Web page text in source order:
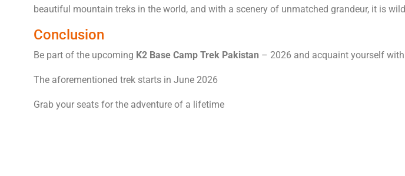
beautiful mountain treks in the world, and with a scenery of unmatched grandeur, it is
Conclusion
Be part of the upcoming K2 Base Camp Trek Pakistan – 2026 and acquaint yourself
The aforementioned trek starts in June 2026
Grab your seats for the adventure of a lifetime